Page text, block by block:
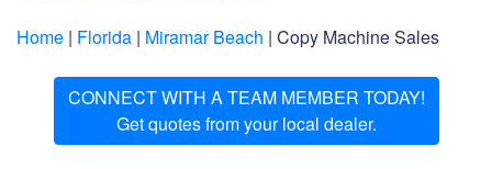
Home | Florida | Miramar Beach | Copy Machine Sales
CONNECT WITH A TEAM MEMBER TODAY!
Get quotes from your local dealer.